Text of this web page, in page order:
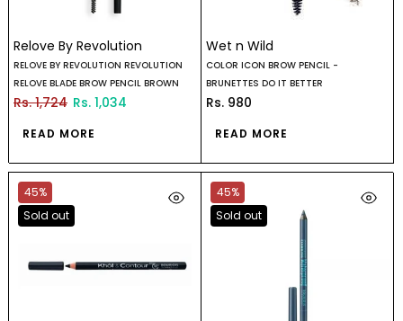
Relove By Revolution
RELOVE BY REVOLUTION REVOLUTION
RELOVE BLADE BROW PENCIL BROWN
Rs. 1,724 Rs. 1,034
READ MORE
Wet n Wild
COLOR ICON BROW PENCIL -
BRUNETTES DO IT BETTER
Rs. 980
READ MORE
45%
Sold out
45%
Sold out